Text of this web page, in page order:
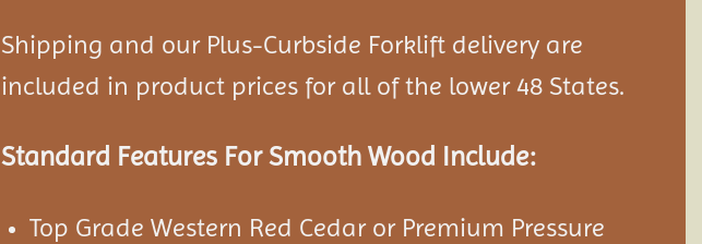
Shipping and our Plus-Curbside Forklift delivery are
included in product prices for all of the lower 48 States.
Standard Features For Smooth Wood Include:
Top Grade Western Red Cedar or Premium Pressure